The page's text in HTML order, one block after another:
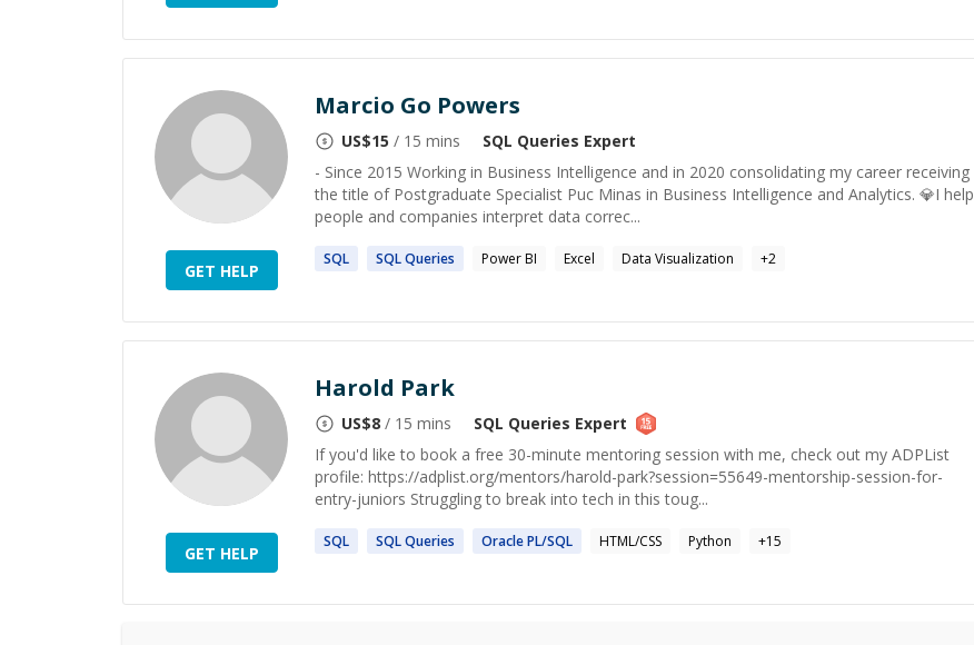
GET HELP
Marcio Go Powers
US$15 / 15 mins SQL Queries Expert
- Since 2015 Working in Business Intelligence and in 2020 consolidating my career receiving
the title of Postgraduate Specialist Puc Minas in Business Intelligence and Analytics. 💎I help
people and companies interpret data correc...
SQL SQLQueries Power BI Excel Data Visualization +2
GET HELP
Harold Park
US$8 / 15 mins SQL Queries Expert
If you'd like to book a free 30-minute mentoring session with me, check out my ADPList
profile: https://adplist.org/mentors/harold-park?session=55649-mentorship-session-for-
entry-juniors Struggling to break into tech in this toug...
SQL SQLQueries Oracle PL/SQL HTML/CSS Python +15